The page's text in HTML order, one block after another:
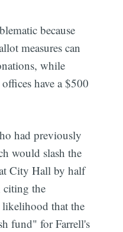
because
measures can
while
have a $500
had previously
would slash the
City Hall by half
the
likelihood that the
fund" for Farrell's